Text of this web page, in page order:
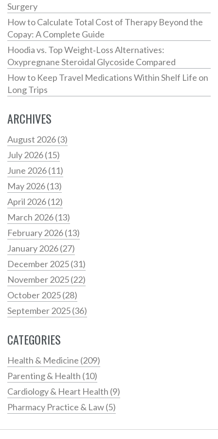
Surgery
How to Calculate Total Cost of Therapy Beyond the
Copay: A Complete Guide
Hoodia vs. Top Weight‑Loss Alternatives:
Oxypregnane Steroidal Glycoside Compared
How to Keep Travel Medications Within Shelf Life on
Long Trips
ARCHIVES
August 2026(3)
July 2026(15)
June 2026(11)
May 2026(13)
April 2026(12)
March 2026(13)
February 2026(13)
January 2026(27)
December 2025(31)
November 2025(22)
October 2025(28)
September 2025(36)
CATEGORIES
Health & Medicine (209)
Parenting & Health (10)
Cardiology & Heart Health (9)
Pharmacy Practice & Law(5)